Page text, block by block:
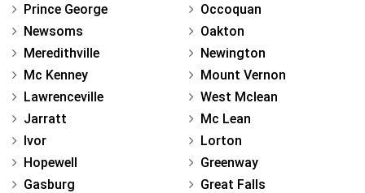
Prince George
Newsoms
Meredithville
Mc Kenney
Lawrenceville
Jarratt
Ivor
Hopewell
Gasburg
Occoquan
Oakton
Newington
Mount Vernon
West Mclean
Mc Lean
Lorton
Greenway
Great Falls